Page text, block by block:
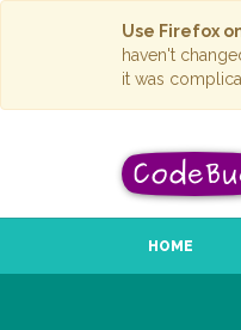
Use Firefox
haven't
it was
HOME